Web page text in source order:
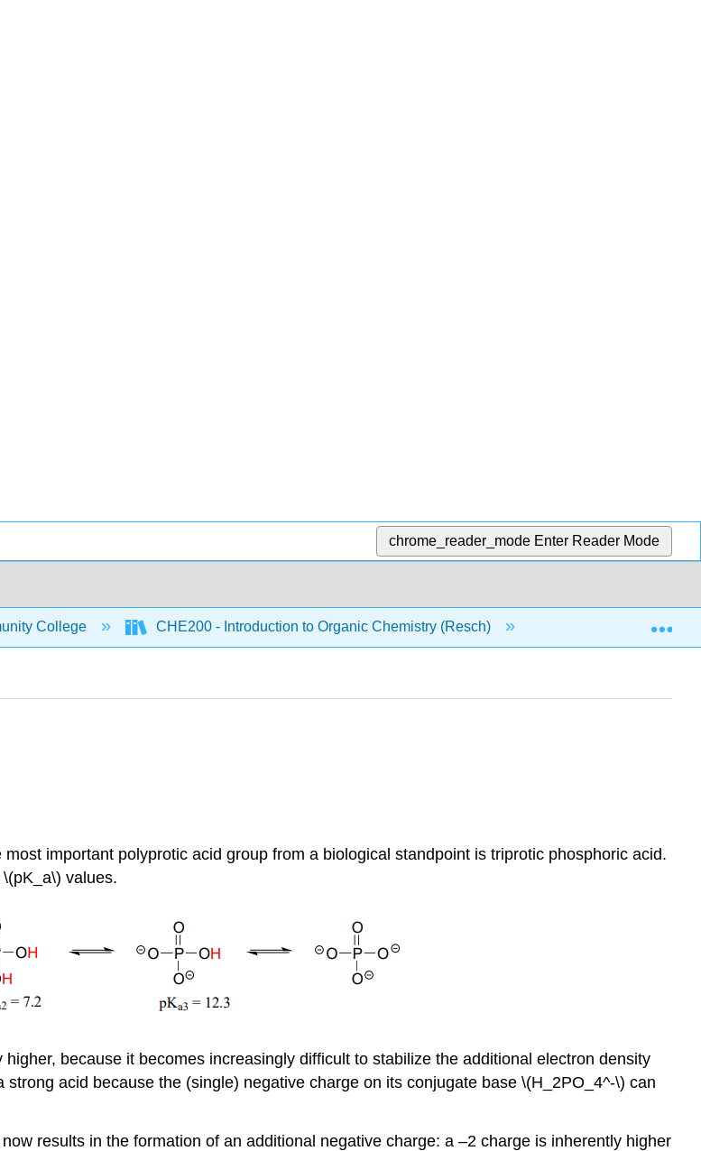
chrome_reader_mode Enter Reader Mode
College CHE200 - Introduction to Organic Chemistry (Resch) 5: Acid-base
important polyprotic acid group from a biological standpoint is triprotic phosphoric acid.
values.
because it becomes increasingly difficult to stabilize the additional electron density
acid because the (single) negative charge on its conjugate base \(H_2PO_4^-\) can
results in the formation of an additional negative charge: a –2 charge is inherently higher